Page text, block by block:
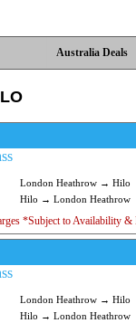
Australia Deals
London Heathrow → Hilo
Hilo → London Heathrow
*Subject to Availability
London Heathrow → Hilo
Hilo → London Heathrow